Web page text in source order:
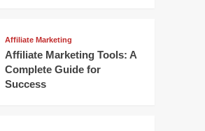
Affiliate Marketing
Affiliate Marketing Tools: A
Complete Guide for
Success